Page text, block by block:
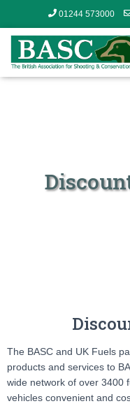
01244 573000
The BASC and UK Fuels
products and services to
wide network of over 3400
vehicles convenient and